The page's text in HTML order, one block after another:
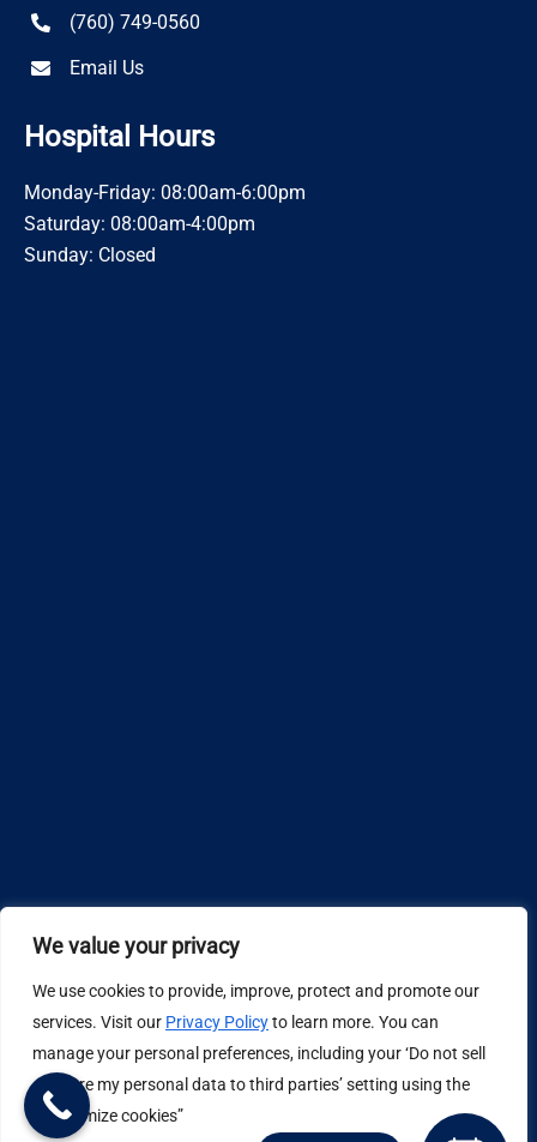
We value your privacy
We use cookies to provide, improve, protect and promote our
services. Visit our Privacy Policyto learn more. You can
manage your personal preferences, including your ‘Do not sell
or share my personal data to third parties’ setting using the
“Customize cookies”
(760) 749-0560
Email Us
Hospital Hours
Monday-Friday: 08:00am-6:00pm
Saturday: 08:00am-4:00pm
Sunday: Closed
Design by